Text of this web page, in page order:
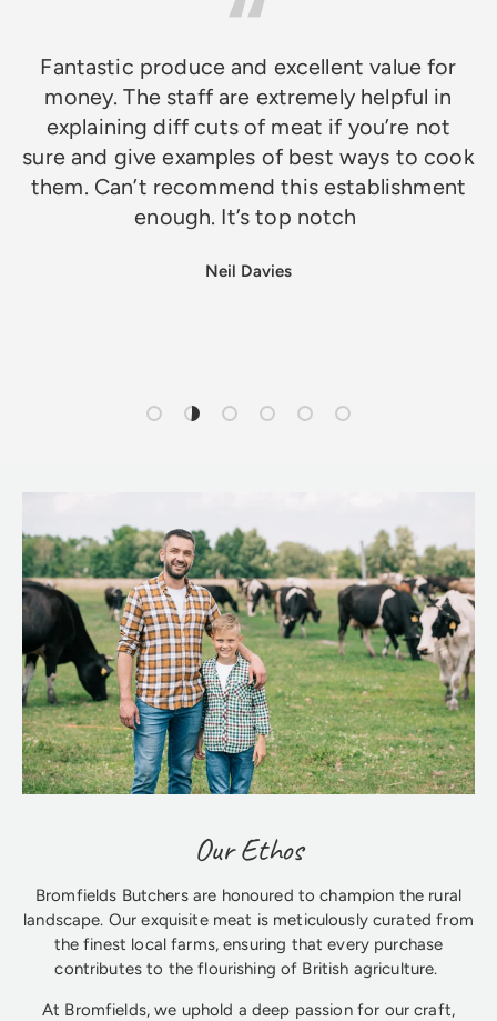
Fantastic produce and excellent value for
money. The staff are extremely helpful in
explaining diff cuts of meat if you’re not
sure and give examples of best ways to cook
them. Can’t recommend this establishment
enough. It’s top notch
Neil Davies
Load slide 1 of 6
Load slide 2 of 6
Load slide 3 of 6
Load slide 4 of 6
Load slide 5 of 6
Load slide 6 of 6
Our Ethos
Bromfields Butchers are honoured to champion the rural
landscape. Our exquisite meat is meticulously curated from
the finest local farms, ensuring that every purchase
contributes to the flourishing of British agriculture.
At Bromfields, we uphold a deep passion for our craft,